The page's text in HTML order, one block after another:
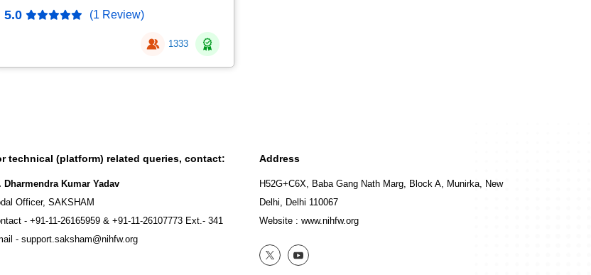
5.0 (1 Review)
1333
technical (platform) related queries, contact:
Dharmendra Kumar Yadav
Officer, SAKSHAM
- +91-11-26165959 & +91-11-26107773 Ext.- 341
- support.saksham@nihfw.org
Address
H52G+C6X, Baba Gang Nath Marg, Block A, Munirka, New
Delhi, Delhi 110067
Website : www.nihfw.org